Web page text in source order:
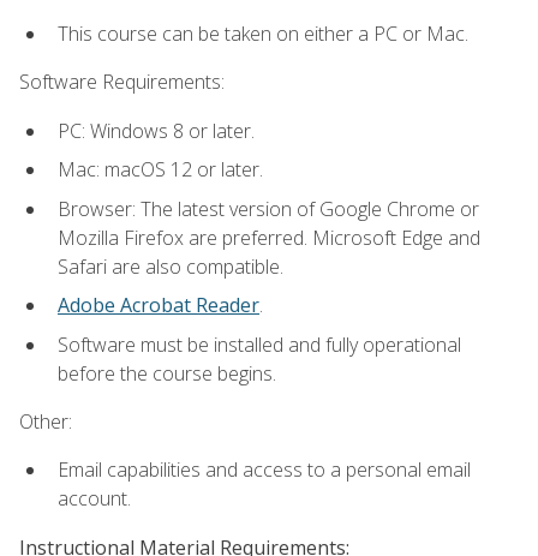
This course can be taken on either a PC or Mac.
Software Requirements:
PC: Windows 8 or later.
Mac: macOS 12 or later.
Browser: The latest version of Google Chrome or
Mozilla Firefox are preferred. Microsoft Edge and
Safari are also compatible.
Adobe Acrobat Reader.
Software must be installed and fully operational
before the course begins.
Other:
Email capabilities and access to a personal email
account.
Instructional Material Requirements: